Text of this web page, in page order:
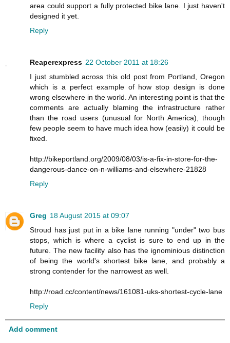
area could support a fully protected bike lane. I just haven't
designed it yet.
Reply
Reaperexpress 22 October 2011 at 18:26
I just stumbled across this old post from Portland, Oregon
which is a perfect example of how stop design is done
wrong elsewhere in the world. An interesting point is that the
comments are actually blaming the infrastructure rather
than the road users (unusual for North America), though
few people seem to have much idea how (easily) it could be
fixed.
http://bikeportland.org/2009/08/03/is-a-fix-in-store-for-the-
dangerous-dance-on-n-williams-and-elsewhere-21828
Reply
Greg 18 August 2015 at 09:07
Stroud has just put in a bike lane running "under" two bus
stops, which is where a cyclist is sure to end up in the
future. The new facility also has the ignominious distinction
of being the world's shortest bike lane, and probably a
strong contender for the narrowest as well.
http://road.cc/content/news/161081-uks-shortest-cycle-lane
Reply
Add comment